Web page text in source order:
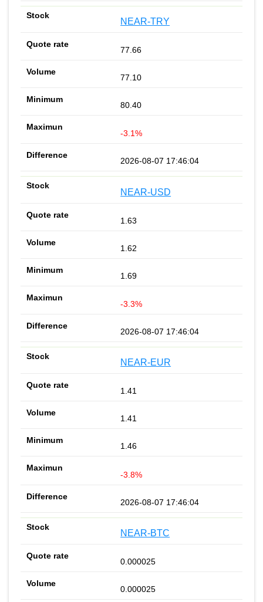
NEAR-TRY
77.66
77.10
80.40
-3.1%
2026-08-07 17:46:04
NEAR-USD
1.63
1.62
1.69
-3.3%
2026-08-07 17:46:04
NEAR-EUR
1.41
1.41
1.46
-3.8%
2026-08-07 17:46:04
NEAR-BTC
0.000025
0.000025